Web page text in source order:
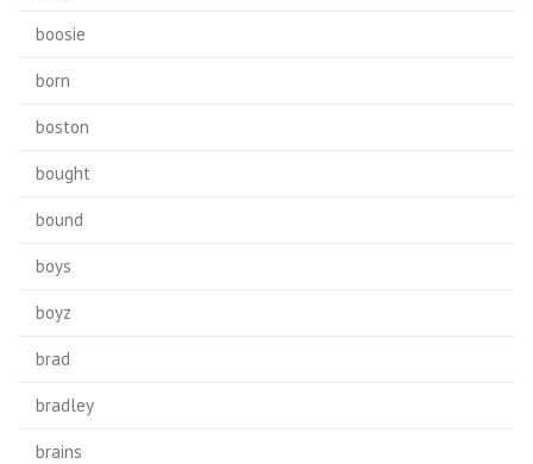
boosie
born
boston
bought
bound
boys
boyz
brad
bradley
brains